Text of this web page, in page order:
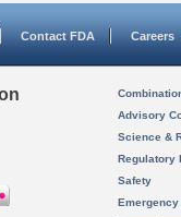
Contact FDA Careers
Advisory
Science &
Regulatory
Safety